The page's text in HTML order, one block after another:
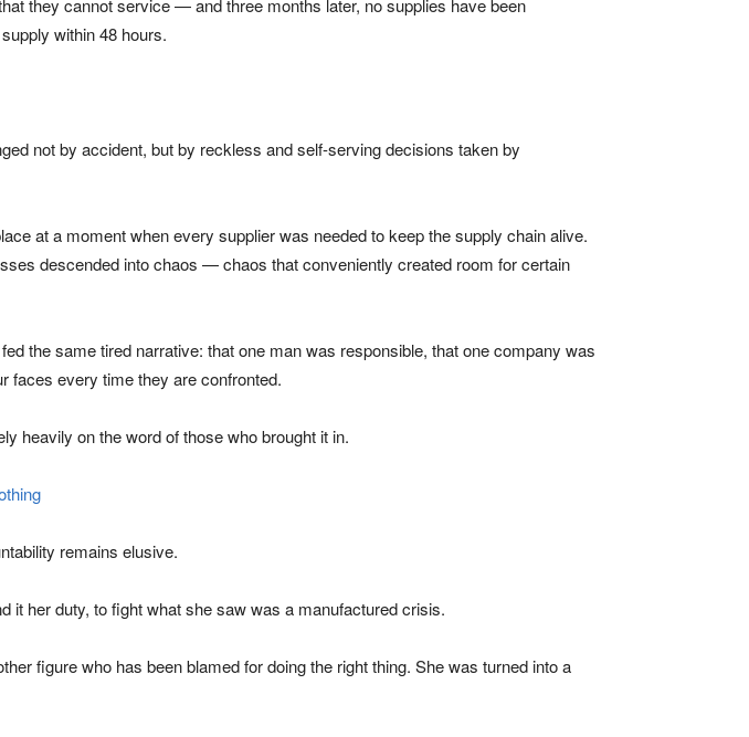
they cannot service — and three months later, no supplies have been
within 48 hours.
not by accident, but by reckless and self-serving decisions taken by
at a moment when every supplier was needed to keep the supply chain alive.
descended into chaos — chaos that conveniently created room for certain
the same tired narrative: that one man was responsible, that one company was
faces every time they are confronted.
heavily on the word of those who brought it in.
remains elusive.
it her duty, to fight what she saw was a manufactured crisis.
figure who has been blamed for doing the right thing. She was turned into a